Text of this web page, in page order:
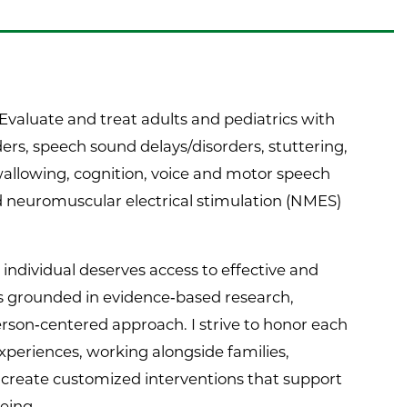
and treat adults and pediatrics with
speech sound delays/disorders, stuttering,
cognition, voice and motor speech
electrical stimulation (NMES)
deserves access to effective and
in evidence‑based research,
approach. I strive to honor each
working alongside families,
customized interventions that support